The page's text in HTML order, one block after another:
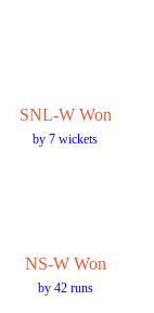
SNL-W Won
by 7 wickets
NS-W Won
by 42 runs